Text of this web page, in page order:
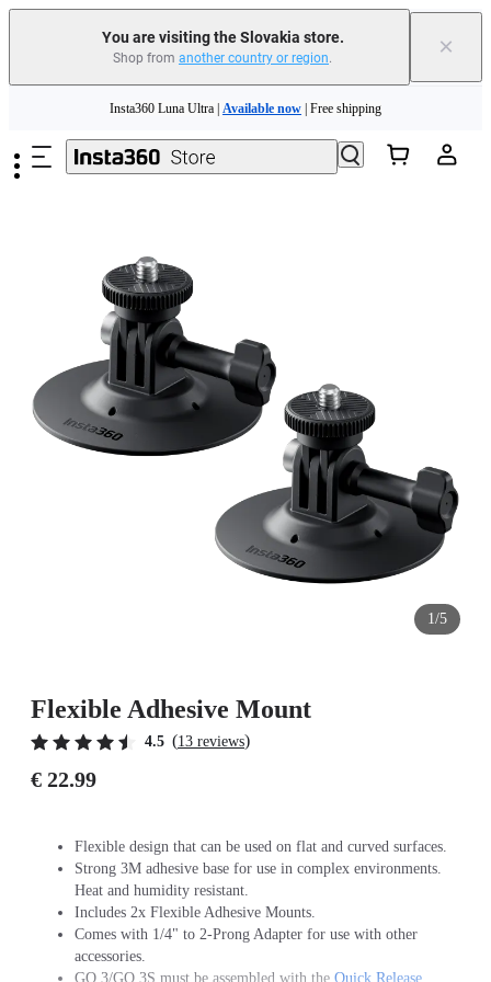
You are visiting the Slovakia store.
Shop from another country or region. ×
Insta360 Luna Ultra | Available now | Free shipping
Trade in your old device to get money toward your new purchase | Learn more
Insta360 Luna Ultra |
1/5
Flexible Adhesive Mount
4.5 (13 reviews)
€ 22.99
Flexible design that can be used on flat and curved surfaces.
Strong 3M adhesive base for use in complex environments.
Heat and humidity resistant.
Includes 2x Flexible Adhesive Mounts.
Comes with 1/4" to 2-Prong Adapter for use with other
accessories.
GO 3/GO 3S must be assembled with the Quick Release